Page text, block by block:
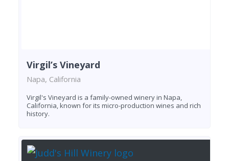
Virgil’s Vineyard
Napa, California
Virgil's Vineyard is a family-owned winery in Napa,
California, known for its micro-production wines and rich
history.